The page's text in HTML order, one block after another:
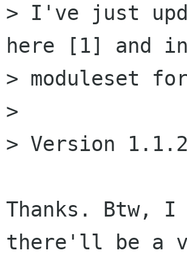
> I've just
here [1] and
> moduleset
>
> Version
Thanks. Btw,
there'll be a